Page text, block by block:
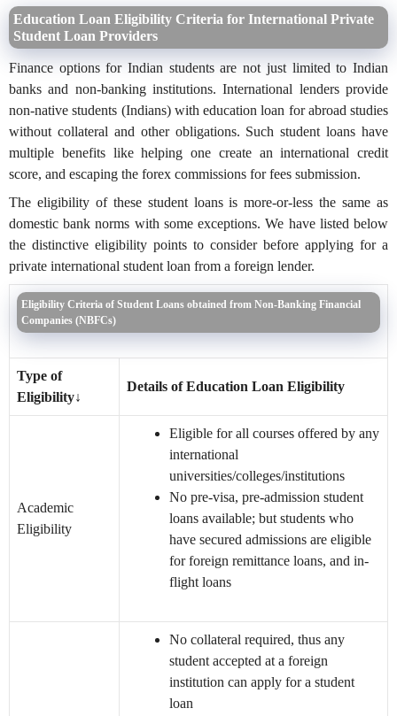
Education Loan Eligibility Criteria for International Private
Student Loan Providers
Finance options for Indian students are not just limited to Indian
banks and non-banking institutions. International lenders provide
non-native students (Indians) with education loan for abroad studies
without collateral and other obligations. Such student loans have
multiple benefits like helping one create an international credit
score, and escaping the forex commissions for fees submission.
The eligibility of these student loans is more-or-less the same as
domestic bank norms with some exceptions. We have listed below
the distinctive eligibility points to consider before applying for a
private international student loan from a foreign lender.
Eligibility Criteria of Student Loans obtained from Non-Banking Financial
Companies (NBFCs)
Type of
Eligibility↓
Details of Education Loan Eligibility
Academic
Eligibility
Eligible for all courses offered by any
international
universities/colleges/institutions
No pre-visa, pre-admission student
loans available; but students who
have secured admissions are eligible
for foreign remittance loans, and in-
flight loans
No collateral required, thus any
student accepted at a foreign
institution can apply for a student
loan